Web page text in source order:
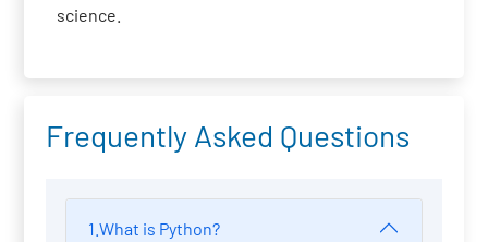
science.
Frequently Asked Questions
1.What is Python?